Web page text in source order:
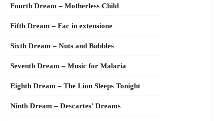
Fourth Dream – Motherless Child
Fifth Dream – Fac in extensione
Sixth Dream – Nuts and Bubbles
Seventh Dream – Music for Malaria
Eighth Dream – The Lion Sleeps Tonight
Ninth Dream – Descartes’ Dreams